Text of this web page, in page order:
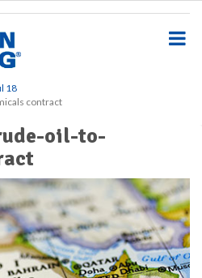
18
contract
oil-to-